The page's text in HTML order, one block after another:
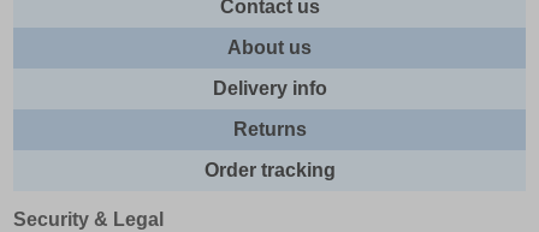
Contact us
About us
Delivery info
Returns
Order tracking
Security & Legal